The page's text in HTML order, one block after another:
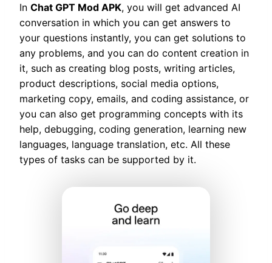
In Chat GPT Mod APK, you will get advanced AI
conversation in which you can get answers to
your questions instantly, you can get solutions to
any problems, and you can do content creation in
it, such as creating blog posts, writing articles,
product descriptions, social media options,
marketing copy, emails, and coding assistance, or
you can also get programming concepts with its
help, debugging, coding generation, learning new
languages, language translation, etc. All these
types of tasks can be supported by it.